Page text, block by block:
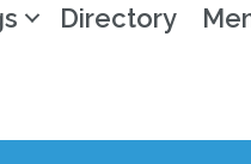
Directory